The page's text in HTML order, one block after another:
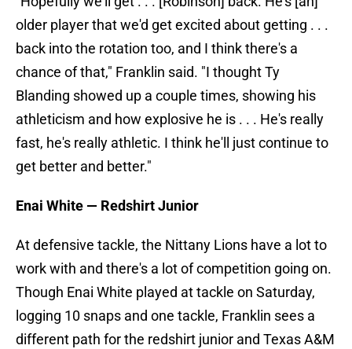
older player that we'd get excited about getting . . .
back into the rotation too, and I think there's a
chance of that," Franklin said. "I thought Ty
Blanding showed up a couple times, showing his
athleticism and how explosive he is . . . He's really
fast, he's really athletic. I think he'll just continue to
get better and better."
Enai White — Redshirt Junior
At defensive tackle, the Nittany Lions have a lot to
work with and there's a lot of competition going on.
Though Enai White played at tackle on Saturday,
logging 10 snaps and one tackle, Franklin sees a
different path for the redshirt junior and Texas A&M